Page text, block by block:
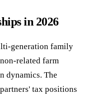
in 2026
generation family
related farm
dynamics. The
tax positions